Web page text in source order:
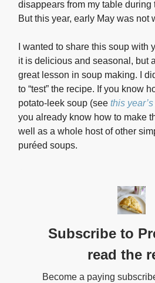
disappears from my table during
But this year, early May was not
I wanted to share this soup with
it is delicious and seasonal, but
great lesson in soup making. I
to “test” the recipe. If you know
potato-leek soup (see this
you already know how to make
well as a whole host of other
puréed soups.
Subscribe to
read the
Become a paying